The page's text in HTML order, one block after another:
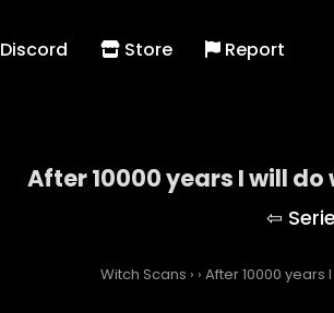
Discord Store Report
After 10000 years I will
Witch Scans › › After 10000 years